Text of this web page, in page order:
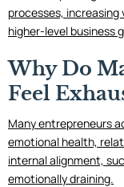
processes,
higher-level business
Why Do
Feel
Many entrepreneurs
emotional health,
internal alignment,
emotionally draining.